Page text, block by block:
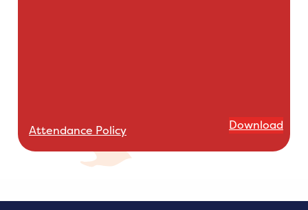
Attendance Policy Download